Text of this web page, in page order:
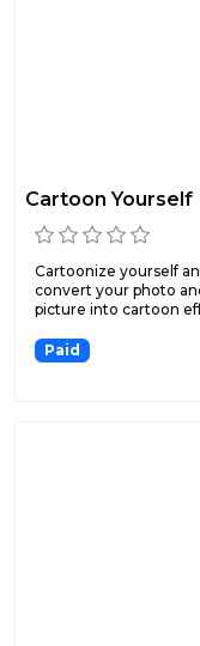
Cartoon Yourself
Cartoonize yourself
convert your photo
picture into cartoon
Paid